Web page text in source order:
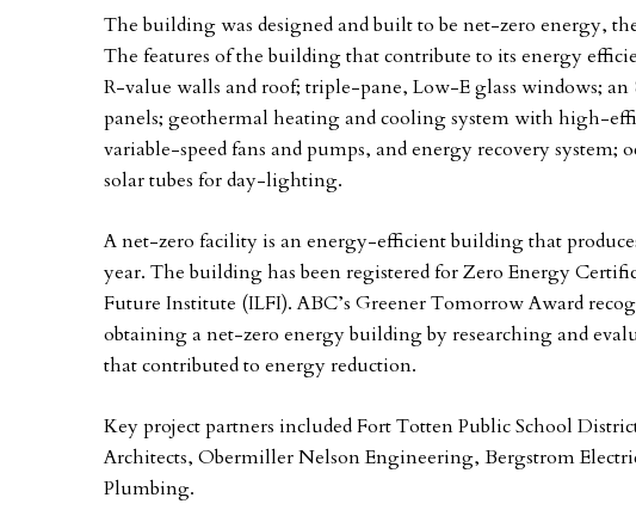
The building was designed and built to be net-zero energy,
The features of the building that contribute to its energy
R-value walls and roof; triple-pane, Low-E glass windows;
panels; geothermal heating and cooling system with high-
variable-speed fans and pumps, and energy recovery system;
solar tubes for day-lighting.
A net-zero facility is an energy-efficient building that
year. The building has been registered for Zero Energy
Future Institute (ILFI). ABC’s Greener Tomorrow Award
obtaining a net-zero energy building by researching and
that contributed to energy reduction.
Key project partners included Fort Totten Public School
Architects, Obermiller Nelson Engineering, Bergstrom
Plumbing.